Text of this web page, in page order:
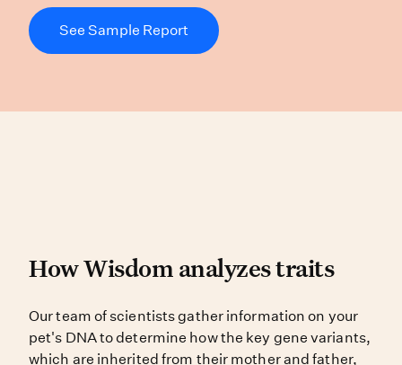
See Sample Report
How Wisdom analyzes
How Wisdom analyzes traits
Our team of scientists gather
Our team of scientists gather information on your
pet's DNA to determine how the key gene variants,
which are inherited from their mother and father,